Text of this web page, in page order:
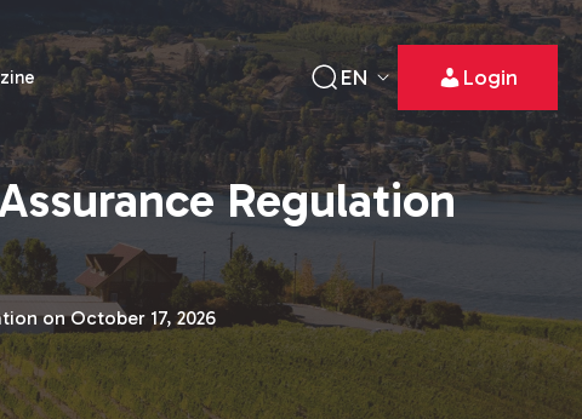
EN Login
Regulation
on October 17, 2026